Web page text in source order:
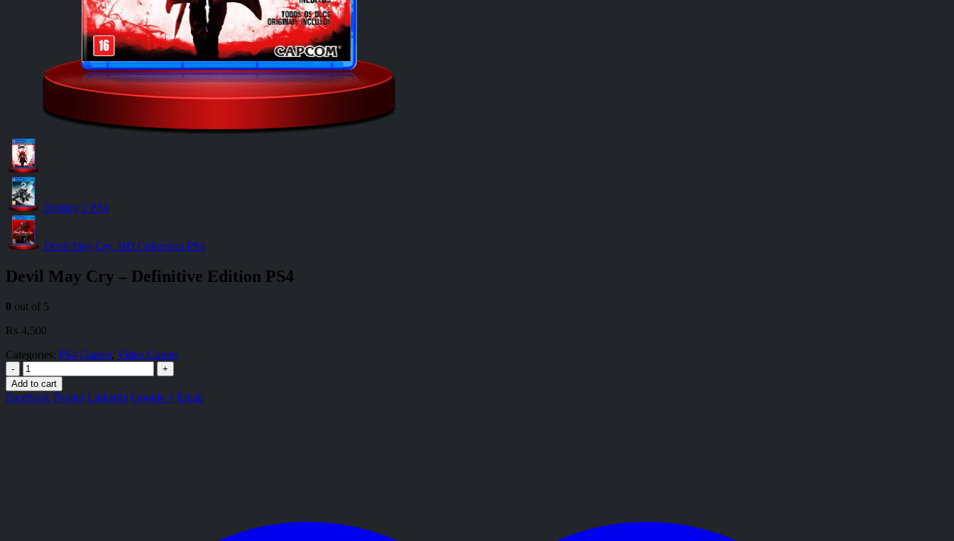
Destiny 2 PS4
Devil May Cry: HD Collection PS4
Devil May Cry – Definitive Edition PS4
0 out of 5
₨ 4,500
Categories: PS4 Games, Video Games
-
+
Add to cart
Facebook Twitter LinkedIn Google + Email